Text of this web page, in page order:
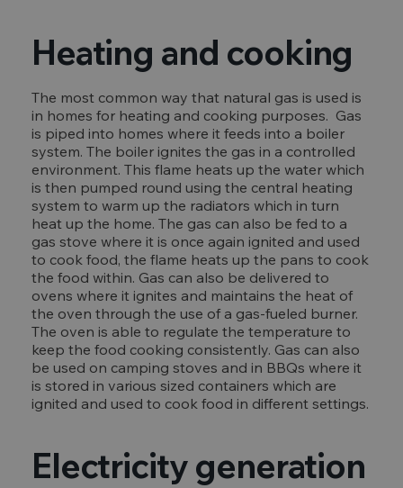
Heating and cooking
The most common way that natural gas is used is
in homes for heating and cooking purposes. Gas
is piped into homes where it feeds into a boiler
system. The boiler ignites the gas in a controlled
environment. This flame heats up the water which
is then pumped round using the central heating
system to warm up the radiators which in turn
heat up the home. The gas can also be fed to a
gas stove where it is once again ignited and used
to cook food, the flame heats up the pans to cook
the food within. Gas can also be delivered to
ovens where it ignites and maintains the heat of
the oven through the use of a gas-fueled burner.
The oven is able to regulate the temperature to
keep the food cooking consistently. Gas can also
be used on camping stoves and in BBQs where it
is stored in various sized containers which are
ignited and used to cook food in different settings.
Electricity generation